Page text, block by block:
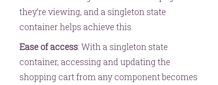
they’re viewing, and a singleton state
container helps achieve this.
Ease of access: With a singleton state
container, accessing and updating the
shopping cart from any component becomes